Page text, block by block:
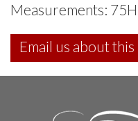
Measurements:
Email us about